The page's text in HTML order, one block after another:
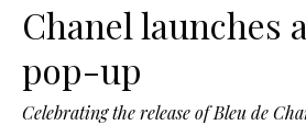
Chanel launches
pop-up
Celebrating the release of Bleu de